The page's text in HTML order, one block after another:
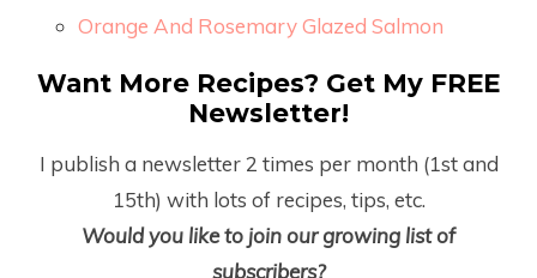
Orange And Rosemary Glazed Salmon
Want More Recipes? Get My FREE
Newsletter!
I publish a newsletter 2 times per month (1stand
15th) with lots of recipes, tips, etc.
Would you like to join our growing list of
subscribers?